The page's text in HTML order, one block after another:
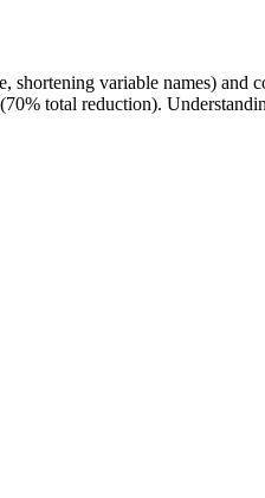
shortening variable names) and
total reduction).